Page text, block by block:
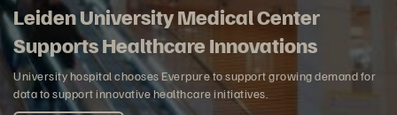
Leiden University Medical Center
Supports Healthcare Innovations
University hospital chooses Everpure to support growing demand for
data to support innovative healthcare initiatives.